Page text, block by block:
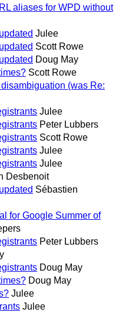
aliases for WPD without
Julee
Scott Rowe
Doug May
Scott Rowe
(was Re:
Julee
Peter Lubbers
Scott Rowe
Julee
Julee
Desbenoit
Sébastien
for Google Summer of
Peter Lubbers
Doug May
Doug May
Julee
Julee